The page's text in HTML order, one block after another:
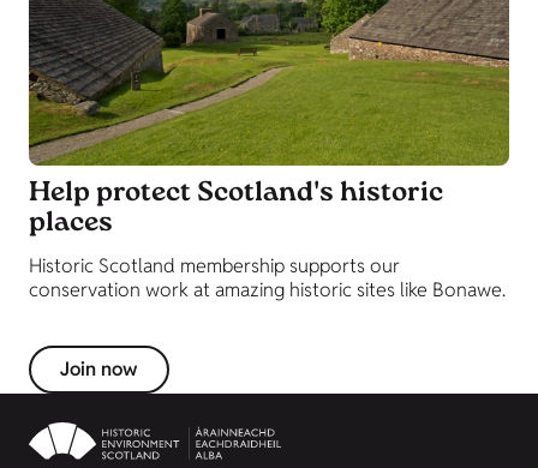
Help protect Scotland's historic
places
Historic Scotland membership supports our
conservation work at amazing historic sites like Bonawe.
Join now